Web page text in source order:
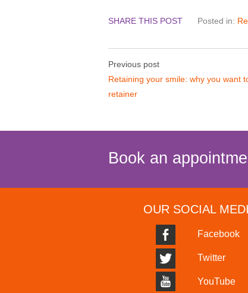
SHARE THIS POST Posted in:
Previous post
Retaining your smile: why you want
retainer
Book an
OUR SOCIAL
Facebook
Twitter
YouTube